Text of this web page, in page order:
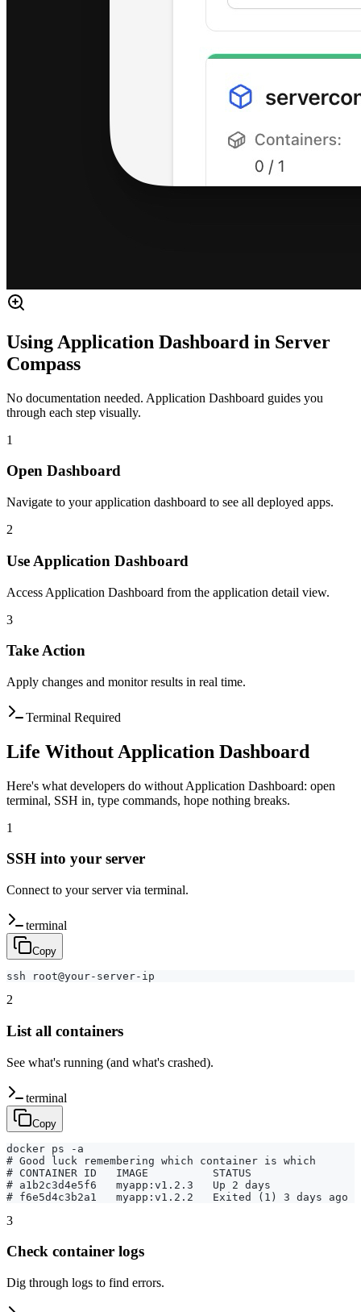
Using Application Dashboard in Server
Compass
No documentation needed. Application Dashboard guides you
through each step visually.
1
Open Dashboard
Navigate to your application dashboard to see all deployed apps.
2
Use Application Dashboard
Access Application Dashboard from the application detail view.
3
Take Action
Apply changes and monitor results in real time.
Terminal Required
Life Without Application Dashboard
Here's what developers do without Application Dashboard: open
terminal, SSH in, type commands, hope nothing breaks.
1
SSH into your server
Connect to your server via terminal.
terminal
Copy
ssh root@your-server-ip
2
List all containers
See what's running (and what's crashed).
terminal
Copy
docker ps -a
# Good luck remembering which container is which
# CONTAINER ID   IMAGE          STATUS
# a1b2c3d4e5f6   myapp:v1.2.3   Up 2 days
# f6e5d4c3b2a1   myapp:v1.2.2   Exited (1) 3 days ago
3
Check container logs
Dig through logs to find errors.